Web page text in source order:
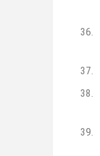
36.
37.
38.
39.